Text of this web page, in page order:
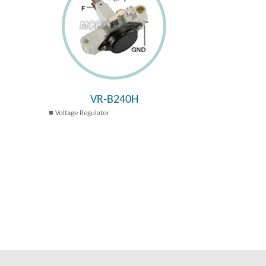
VR-B240H
Voltage Regulator